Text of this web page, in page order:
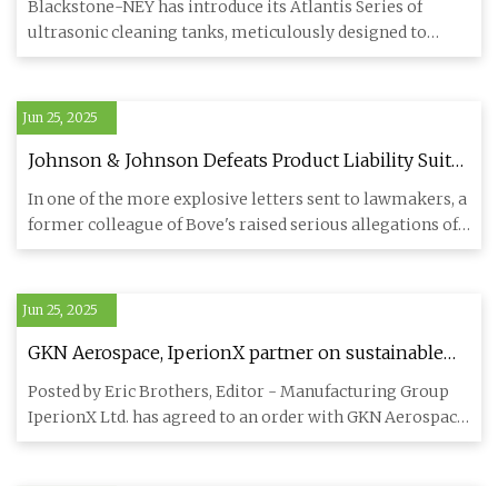
Blackstone-NEY has introduce its Atlantis Series of
ultrasonic cleaning tanks, meticulously designed to
meet the demands
Jun 25, 2025
Johnson & Johnson Defeats Product Liability Suit
Over Titanium Rod Used for Back Surgery |
Law.com
In one of the more explosive letters sent to lawmakers, a
former colleague of Bove's raised serious allegations of
parti
Jun 25, 2025
GKN Aerospace, IperionX partner on sustainable
titanium manufacturing - Aerospace
Manufacturing and Design
Posted by Eric Brothers, Editor - Manufacturing Group
IperionX Ltd. has agreed to an order with GKN Aerospace
for the de